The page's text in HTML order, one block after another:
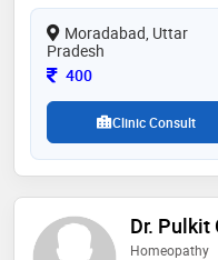
possible
the health
Moradabad, Uttar
Pradesh
Consultation Fee
400
Clinic Consult
Dr. Pulkit
Homeopathy